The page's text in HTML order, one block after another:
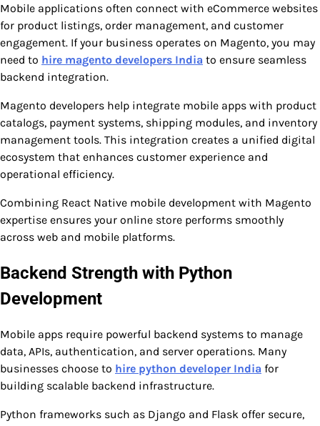
Mobile applications often connect with eCommerce websites
for product listings, order management, and customer
engagement. If your business operates on Magento, you may
need to hire magento developers India to ensure seamless
backend integration.
Magento developers help integrate mobile apps with product
catalogs, payment systems, shipping modules, and inventory
management tools. This integration creates a unified digital
ecosystem that enhances customer experience and
operational efficiency.
Combining React Native mobile development with Magento
expertise ensures your online store performs smoothly
across web and mobile platforms.
Backend Strength with Python
Development
Mobile apps require powerful backend systems to manage
data, APIs, authentication, and server operations. Many
businesses choose to hire python developer India for
building scalable backend infrastructure.
Python frameworks such as Django and Flask offer secure,